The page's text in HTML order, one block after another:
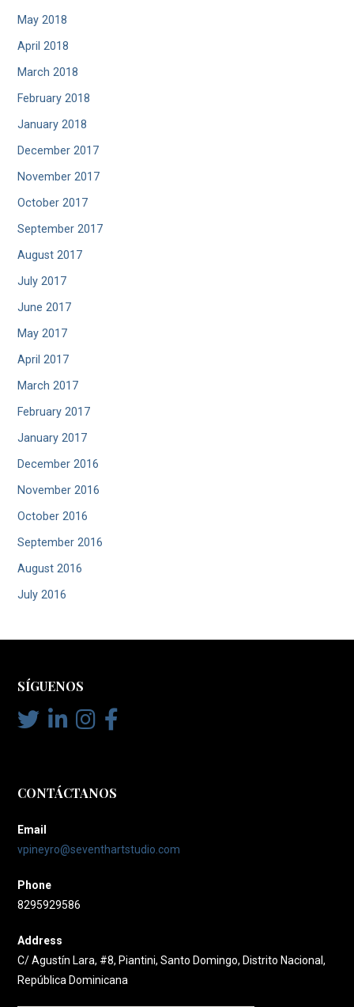
May 2018
April 2018
March 2018
February 2018
January 2018
December 2017
November 2017
October 2017
September 2017
August 2017
July 2017
June 2017
May 2017
April 2017
March 2017
February 2017
January 2017
December 2016
November 2016
October 2016
September 2016
August 2016
July 2016
SÍGUENOS
CONTÁCTANOS
Email
vpineyro@seventhartstudio.com
Phone
8295929586
Address
C/ Agustín Lara, #8, Piantini, Santo Domingo, Distrito Nacional,
República Dominicana